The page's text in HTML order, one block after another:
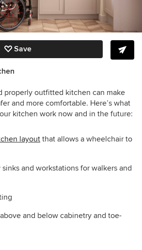
Save
properly outfitted kitchen can make
and more comfortable. Here’s what
kitchen work now and in the future:
layout that allows a wheelchair to
and workstations for walkers and
above and below cabinetry and toe-